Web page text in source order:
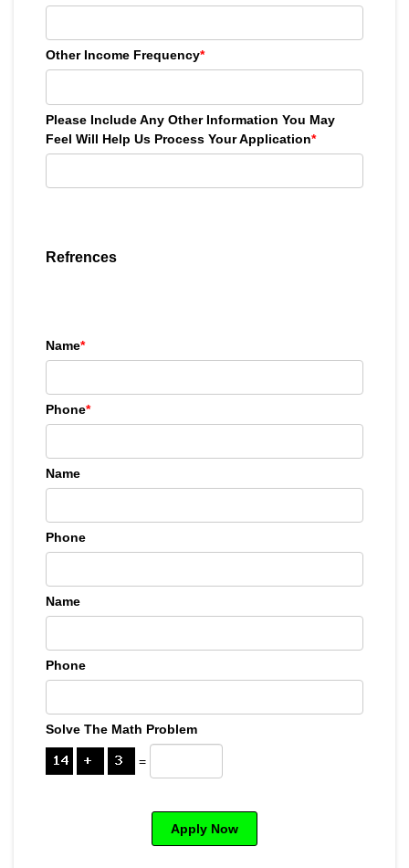
Other Income Frequency*
Please Include Any Other Information You May
Feel Will Help Us Process Your Application*
Refrences
Name*
Phone*
Name
Phone
Name
Phone
Solve The Math Problem
=